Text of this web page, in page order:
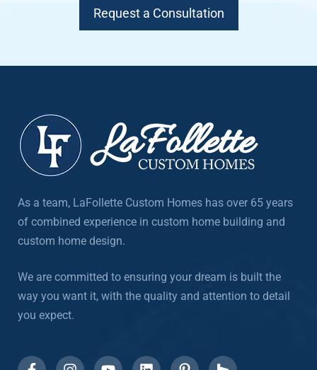
Request a Consultation
As a team, LaFollette Custom Homes has over 65 years
of combined experience in custom home building and
custom home design.
We are committed to ensuring your dream is built the
way you want it, with the quality and attention to detail
you expect.